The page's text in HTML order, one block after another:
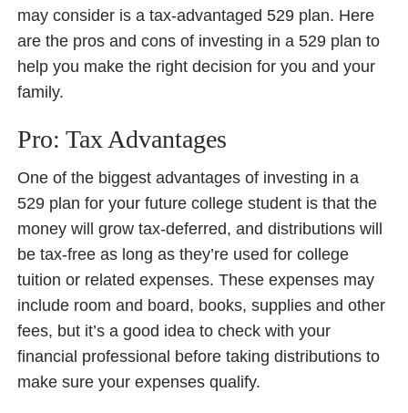
may consider is a tax-advantaged 529 plan. Here
are the pros and cons of investing in a 529 plan to
help you make the right decision for you and your
family.
Pro: Tax Advantages
One of the biggest advantages of investing in a
529 plan for your future college student is that the
money will grow tax-deferred, and distributions will
be tax-free as long as they’re used for college
tuition or related expenses. These expenses may
include room and board, books, supplies and other
fees, but it’s a good idea to check with your
financial professional before taking distributions to
make sure your expenses qualify.